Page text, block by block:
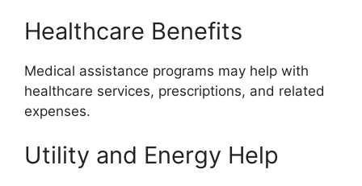
Healthcare Benefits
Medical assistance programs may help with
healthcare services, prescriptions, and related
expenses.
Utility and Energy Help